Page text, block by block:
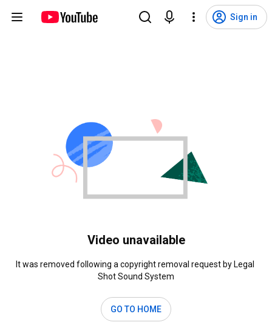
Sign in
Video unavailable
It was removed following a copyright removal request by Legal
Shot Sound System
GO TO HOME